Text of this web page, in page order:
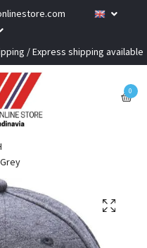
/ Express shipping available
0